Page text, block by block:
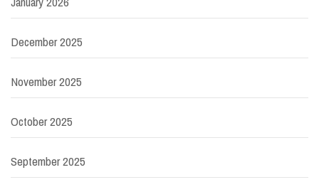
December 2025
November 2025
October 2025
September 2025